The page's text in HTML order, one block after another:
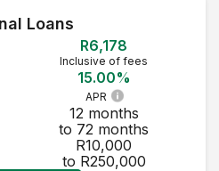
Loans
R6,178
Inclusive of fees
15.00%
APR
12 months
to 72 months
R10,000
to R250,000